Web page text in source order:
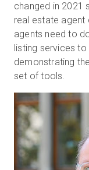
changed in 2021
real estate agent
agents need to
listing services
demonstrating
set of tools.